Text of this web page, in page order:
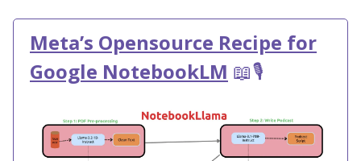
Meta’s Opensource Recipe for
Google NotebookLM 📖🎙️